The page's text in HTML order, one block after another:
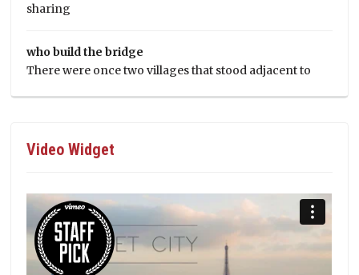
sharing
who build the bridge
There were once two villages that stood adjacent to
Video Widget